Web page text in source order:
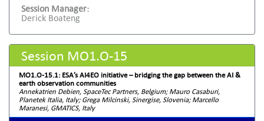
Session Manager:
Derick Boateng
Session MO1.O-15
MO1.O-15.1: ESA’s AI4EO initiative – bridging the gap between the AI &
earth observation communities
Annekatrien Debien, SpaceTec Partners, Belgium; Mauro Casaburi,
Planetek Italia, Italy; Grega Milcinski, Sinergise, Slovenia; Marcello
Maranesi, GMATICS, Italy